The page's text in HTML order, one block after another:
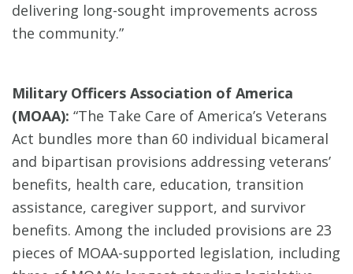
delivering long-sought improvements across
the community.”
Military Officers Association of America
(MOAA): “The Take Care of America’s Veterans
Act bundles more than 60 individual bicameral
and bipartisan provisions addressing veterans’
benefits, health care, education, transition
assistance, caregiver support, and survivor
benefits. Among the included provisions are 23
pieces of MOAA-supported legislation, including